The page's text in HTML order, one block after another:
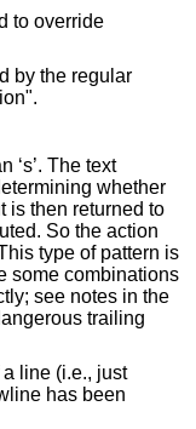
to override
by the regular
text
whether
is then returned to
see notes in the
a line (i.e., just
has been